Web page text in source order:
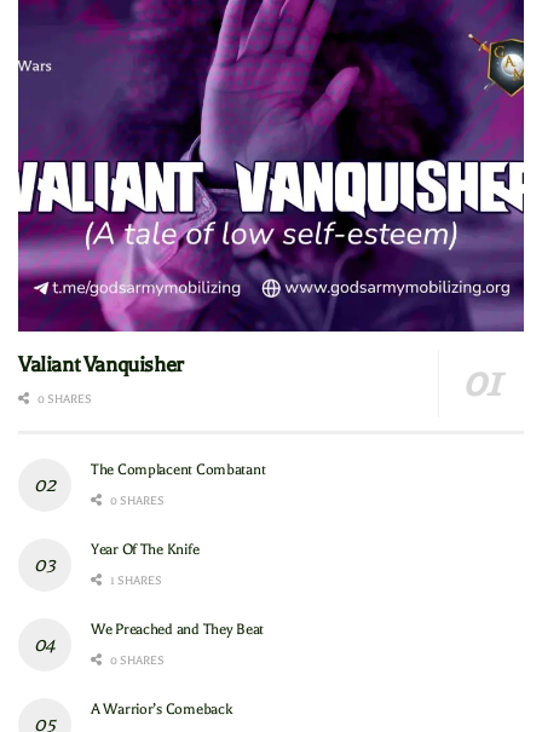
Valiant Vanquisher
0 SHARES
The Complacent Combatant
0 SHARES
Year Of The Knife
1 SHARES
We Preached and They Beat
0 SHARES
A Warrior’s Comeback